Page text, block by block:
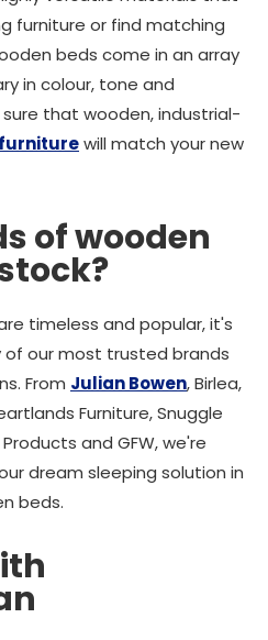
furniture or find matching
beds come in an array
in colour, tone and
that wooden, industrial-
will match your new
of wooden
timeless and popular, it's
our most trusted brands
From Julian Bowen, Birlea,
Furniture, Snuggle
and GFW, we're
dream sleeping solution in
beds.